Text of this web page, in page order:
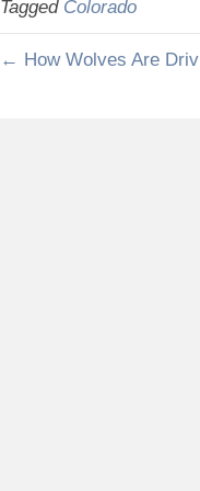
Tagged Colorado
← How Wolves Are